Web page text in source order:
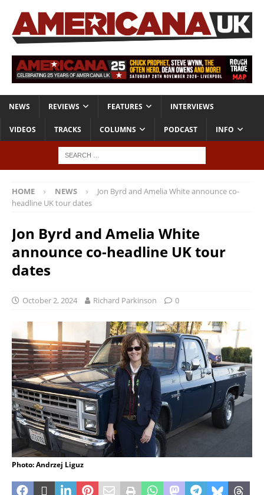
NEWS REVIEWS FEATURES INTERVIEWS
VIDEOS TRACKS COLUMNS PODCAST INFO
HOME NEWS
Jon Byrd and Amelia White announce co-
headline UK tour dates
Jon Byrd and Amelia White
announce co-headline UK tour
dates
October 2, 2024 Richard Parkinson 0
Photo: Andrzej Liguz